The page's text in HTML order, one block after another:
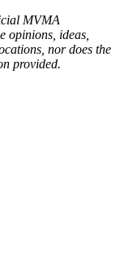
MVMA
opinions, ideas,
nor does the
provided.